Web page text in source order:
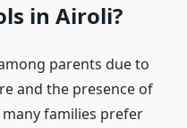
in Airoli?
parents due to
and the presence of
many families prefer